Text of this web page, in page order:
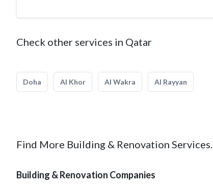
Check other services in Qatar
Doha Al Khor Al Wakra Al Rayyan
Find More Building & Renovation Services.
Building & Renovation Companies